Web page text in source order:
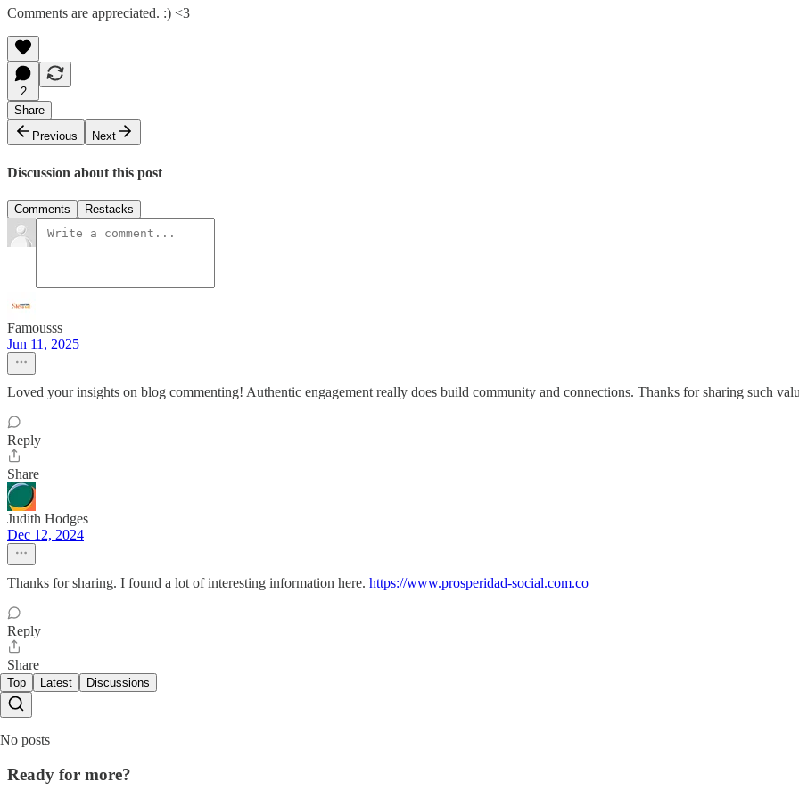
Comments are appreciated. :) <3
2
Share
Previous
Next
Discussion about this post
Comments Restacks
Famousss
Jun 11, 2025
Loved your insights on blog commenting! Authentic engagement really does build community and connections. Thanks for sharing such
Reply
Share
Judith Hodges
Dec 12, 2024
Thanks for sharing. I found a lot of interesting information here. https://www.prosperidad-social.com.co
Reply
Share
Top Latest Discussions
No posts
Ready for more?